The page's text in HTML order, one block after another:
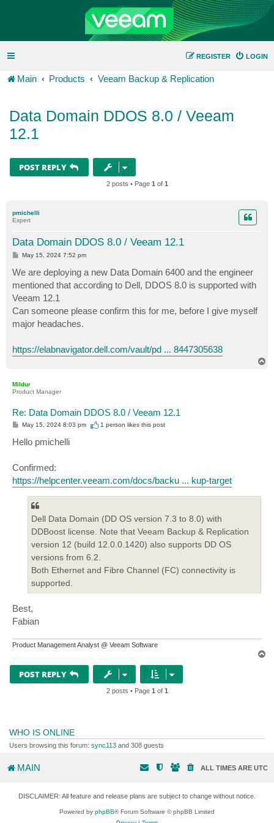
LOGIN
REGISTER
Main Products Veeam Backup & Replication
Data Domain DDOS 8.0 / Veeam
12.1
POST REPLY
2 posts • Page 1 of 1
pmichelli
Expert
Data Domain DDOS 8.0 / Veeam 12.1
P
s
t
May 15, 2024 7:52 pm
We are deploying a new Data Domain 6400 and the engineer
mentioned that according to Dell, DDOS 8.0 is supported with
Veeam 12.1
Can someone please confirm this for me, before I give myself
major headaches.
https://elabnavigator.dell.com/vault/pd ... 8447305638
Mildur
Product Manager
Re: Data Domain DDOS 8.0 / Veeam 12.1
P
t
May 15, 2024 8:03 pm 1 person likesthis post
Hello pmichelli
Confirmed:
https://helpcenter.veeam.com/docs/backu ... kup-target
Dell Data Domain (DD OS version 7.3 to 8.0) with
DDBoost license. Note that Veeam Backup & Replication
version 12 (build 12.0.0.1420) also supports DD OS
versions from 6.2.
Both Ethernet and Fibre Channel (FC) connectivity is
supported.
Best,
Fabian
Product Management Analyst @ Veeam Software
POST REPLY
2 posts • Page 1 of 1
WHO IS ONLINE
Users browsing this forum: sync113 and 308 guests
MAIN ALL TIMES ARE UTC
DISCLAIMER: All feature and release plans are subject to change without notice.
Powered by phpBB® Forum Software © phpBB Limited